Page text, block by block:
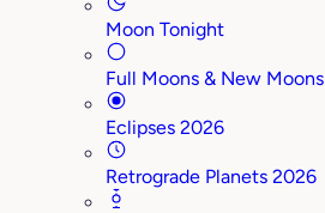
Moon Tonight
Full Moons & New Moons
Eclipses 2026
Retrograde Planets 2026